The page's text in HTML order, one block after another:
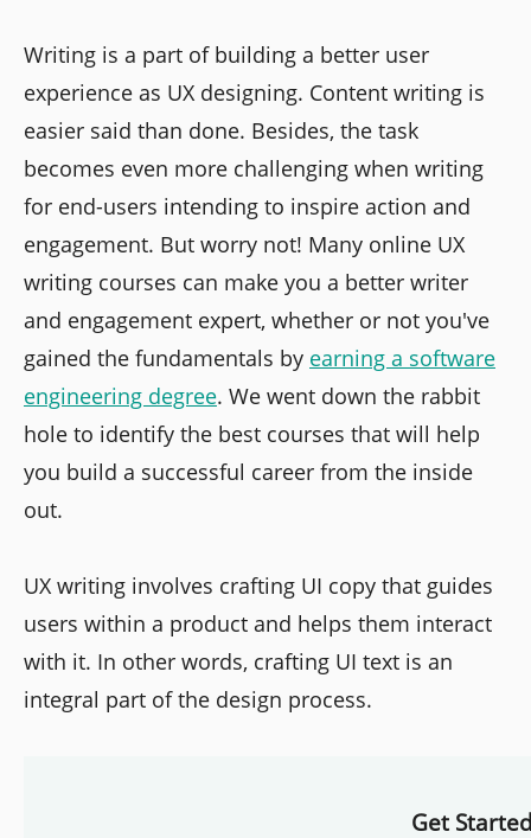
Writing is a part of building a better user
experience as UX designing. Content writing is
easier said than done. Besides, the task
becomes even more challenging when writing
for end-users intending to inspire action and
engagement. But worry not! Many online UX
writing courses can make you a better writer
and engagement expert, whether or not you've
gained the fundamentals by earning a software
engineering degree. We went down the rabbit
hole to identify the best courses that will help
you build a successful career from the inside
out.
UX writing involves crafting UI copy that guides
users within a product and helps them interact
with it. In other words, crafting UI text is an
integral part of the design process.
Get